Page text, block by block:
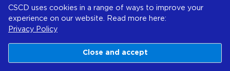
MAKE A DONATION
CSCD uses cookies in a range of ways to improve your
experience on our website. Read more here:
Privacy Policy